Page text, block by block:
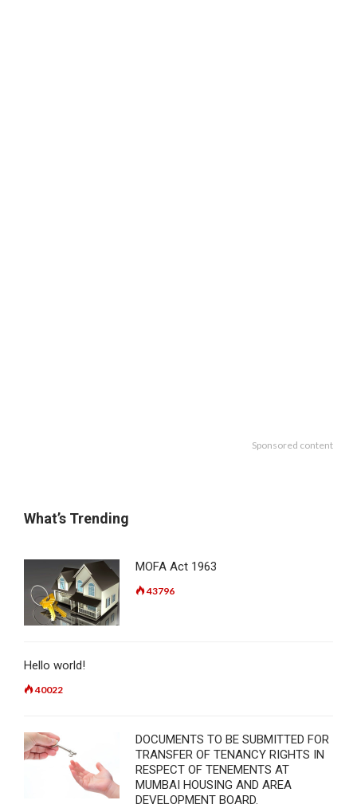
Sponsored content
What’s Trending
MOFA Act 1963
43796
Hello world!
40022
DOCUMENTS TO BE SUBMITTED FOR
TRANSFER OF TENANCY RIGHTS IN
RESPECT OF TENEMENTS AT
MUMBAI HOUSING AND AREA
DEVELOPMENT BOARD.